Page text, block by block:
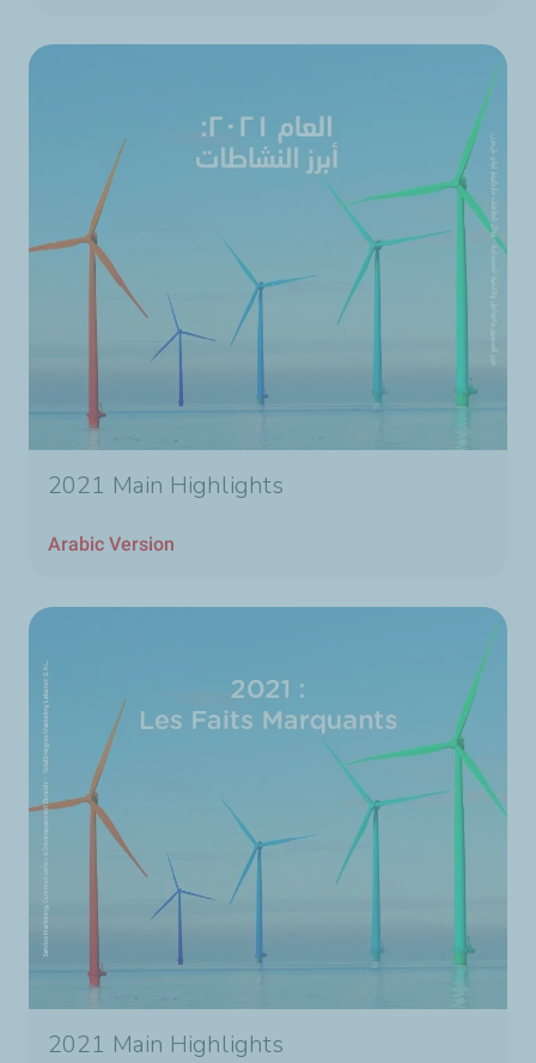
2021 Main Highlights
Arabic Version
2021 Main Highlights